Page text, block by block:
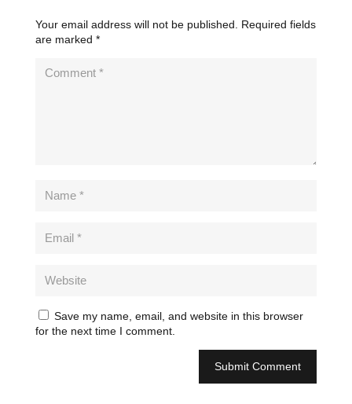
Your email address will not be published.
Required fields
are marked *
Save my name, email, and website in this browser
for the next time I comment.